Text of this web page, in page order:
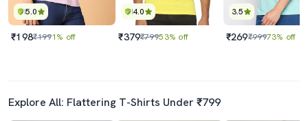
5.0
₹198₹1991% off
4.0
₹379₹79953% off
3.5
₹269₹99973% off
Explore All: Flattering T-Shirts Under ₹799